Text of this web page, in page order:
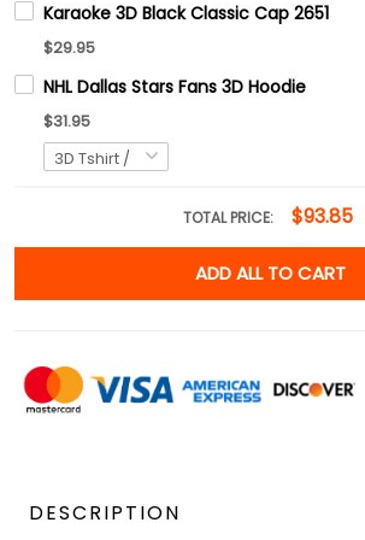
Karaoke 3D Black Classic Cap 2651
$29.95
NHL Dallas Stars Fans 3D Hoodie
$31.95
TOTAL PRICE: $93.85
ADD ALL TO CART
DESCRIPTION